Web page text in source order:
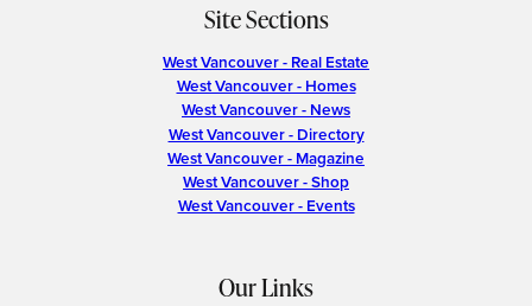
Site Sections
West Vancouver - Real Estate
West Vancouver - Homes
West Vancouver - News
West Vancouver - Directory
West Vancouver - Magazine
West Vancouver - Shop
West Vancouver - Events
Our Links